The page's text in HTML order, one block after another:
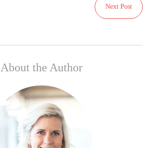
Next Post
About the Author